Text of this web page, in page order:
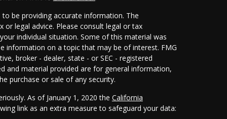
be providing accurate information. The
legal advice. Please consult legal or tax
individual situation. Some of this material was
information on a topic that may be of interest. FMG
broker - dealer, state - or SEC - registered
and material provided are for general information,
purchase or sale of any security.
As of January 1, 2020 the California
link as an extra measure to safeguard your data: